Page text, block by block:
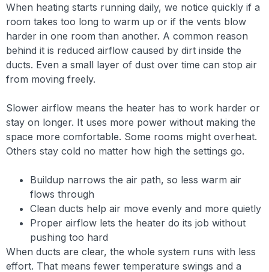
When heating starts running daily, we notice quickly if a
room takes too long to warm up or if the vents blow
harder in one room than another. A common reason
behind it is reduced airflow caused by dirt inside the
ducts. Even a small layer of dust over time can stop air
from moving freely.
Slower airflow means the heater has to work harder or
stay on longer. It uses more power without making the
space more comfortable. Some rooms might overheat.
Others stay cold no matter how high the settings go.
Buildup narrows the air path, so less warm air
flows through
Clean ducts help air move evenly and more quietly
Proper airflow lets the heater do its job without
pushing too hard
When ducts are clear, the whole system runs with less
effort. That means fewer temperature swings and a